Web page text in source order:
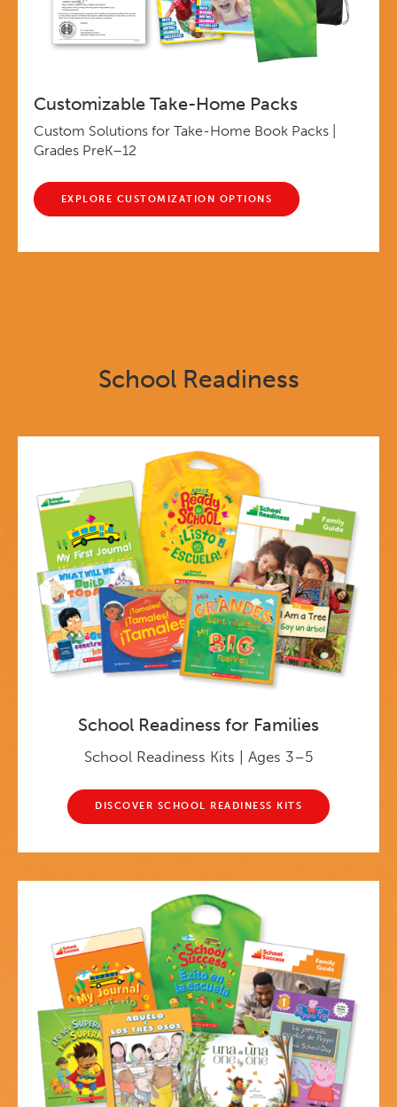
Customizable Take-Home Packs
Custom Solutions for Take-Home Book Packs |
Grades PreK–12
EXPLORE CUSTOMIZATION OPTIONS
School Readiness
School Readiness for Families
School Readiness Kits | Ages 3–5
DISCOVER SCHOOL READINESS KITS